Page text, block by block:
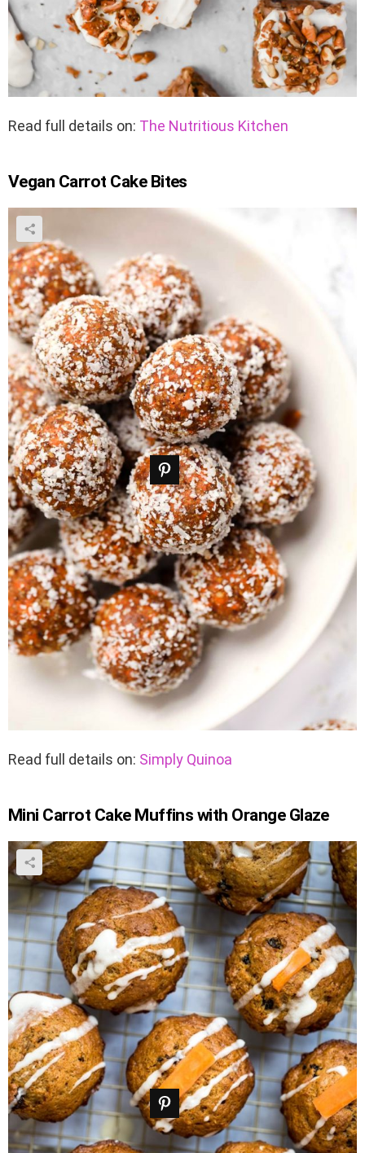
Read full details on: The Nutritious Kitchen
Vegan Carrot Cake Bites
Read full details on: Simply Quinoa
Mini Carrot Cake Muffins with Orange Glaze